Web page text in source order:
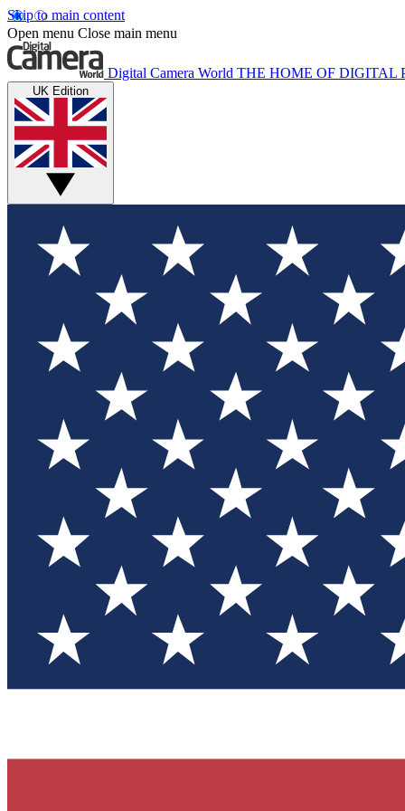
Skip to main content
Open menu Close main menu
Digital Camera World THE HOME OF DIGITAL
UK Edition